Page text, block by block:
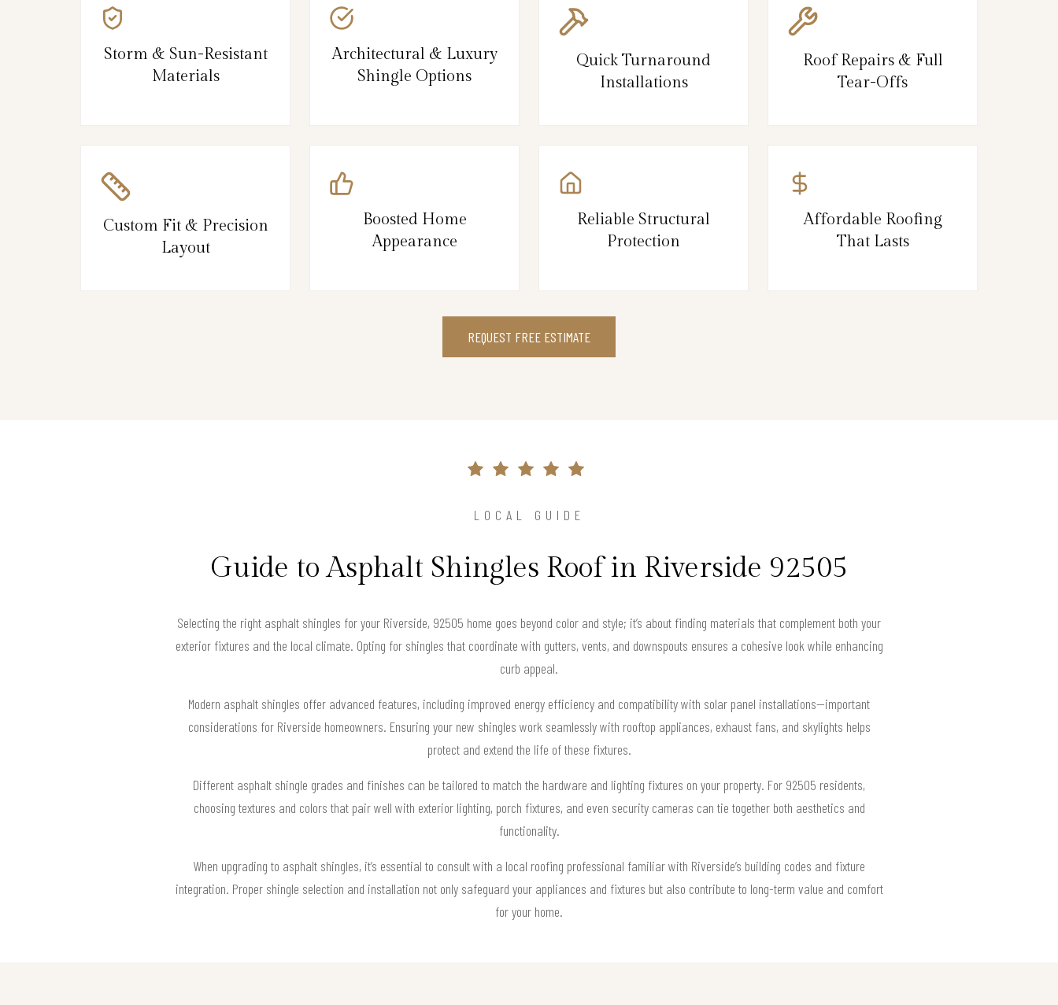
Storm & Sun-Resistant
Materials
Architectural & Luxury
Shingle Options
Quick Turnaround
Installations
Roof Repairs & Full
Tear-Offs
Custom Fit & Precision
Layout
Boosted Home
Appearance
Reliable Structural
Protection
Affordable Roofing
That Lasts
REQUEST FREE ESTIMATE
LOCAL GUIDE
Guide to Asphalt Shingles Roof in Riverside 92505
Selecting the right asphalt shingles for your Riverside, 92505 home goes beyond color and style; it’s about finding materials that complement both your
exterior fixtures and the local climate. Opting for shingles that coordinate with gutters, vents, and downspouts ensures a cohesive look while enhancing
curb appeal.
Modern asphalt shingles offer advanced features, including improved energy efficiency and compatibility with solar panel installations—important
considerations for Riverside homeowners. Ensuring your new shingles work seamlessly with rooftop appliances, exhaust fans, and skylights helps
protect and extend the life of these fixtures.
Different asphalt shingle grades and finishes can be tailored to match the hardware and lighting fixtures on your property. For 92505 residents,
choosing textures and colors that pair well with exterior lighting, porch fixtures, and even security cameras can tie together both aesthetics and
functionality.
When upgrading to asphalt shingles, it’s essential to consult with a local roofing professional familiar with Riverside’s building codes and fixture
integration. Proper shingle selection and installation not only safeguard your appliances and fixtures but also contribute to long-term value and comfort
for your home.